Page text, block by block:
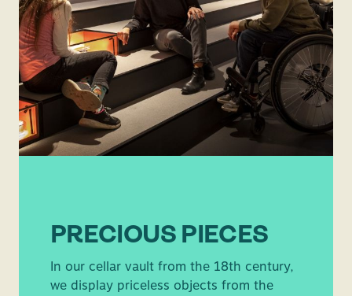
PRECIOUS PIECES
In our cellar vault from the 18th century,
we display priceless objects from the